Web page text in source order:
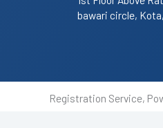
bawari circle, Kota,
Registration Service,